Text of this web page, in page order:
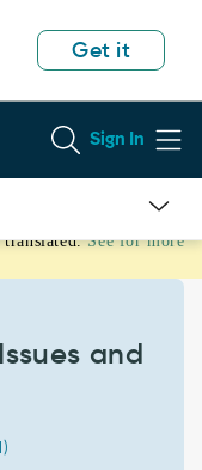
Get it
Sign In
See for more
and